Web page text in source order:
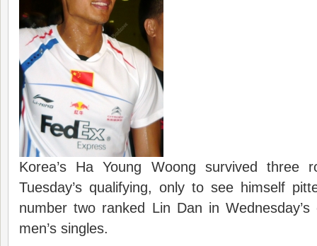
Korea’s Ha Young Woong survived three
Tuesday’s qualifying, only to see himself
number two ranked Lin Dan in
men’s singles.